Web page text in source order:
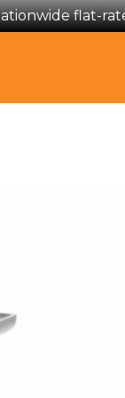
flat-